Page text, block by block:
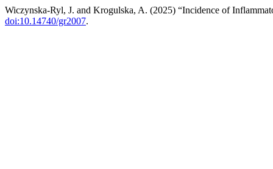
Wiczynska-Ryl, J. and Krogulska, A. (2025) “Incidence of
doi:10.14740/gr2007.